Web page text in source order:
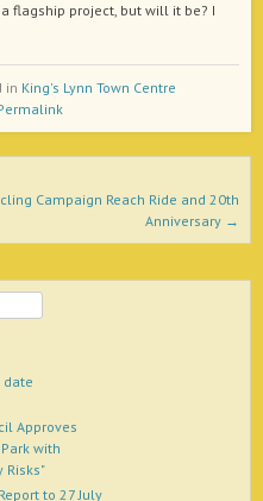
flagship project, but will it be? I
in King's Lynn Town Centre
Campaign Reach Ride and 20th
Anniversary →
date
Approves
with
Risks"
to 27 July